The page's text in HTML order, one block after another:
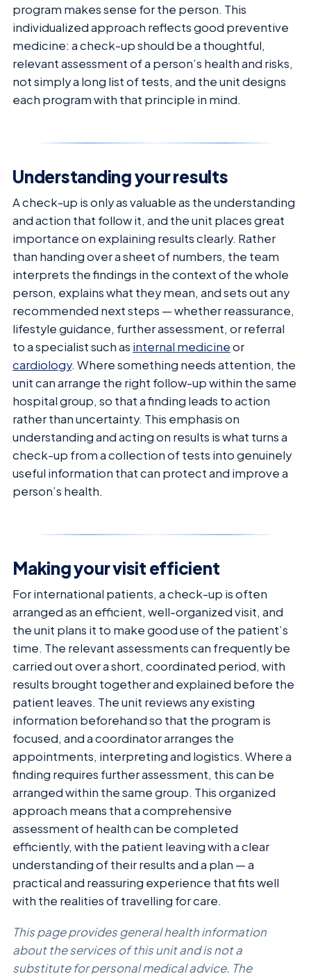
program makes sense for the person. This
individualized approach reflects good preventive
medicine: a check-up should be a thoughtful,
relevant assessment of a person’s health and risks,
not simply a long list of tests, and the unit designs
each program with that principle in mind.
Understanding your results
A check-up is only as valuable as the understanding
and action that follow it, and the unit places great
importance on explaining results clearly. Rather
than handing over a sheet of numbers, the team
interprets the findings in the context of the whole
person, explains what they mean, and sets out any
recommended next steps — whether reassurance,
lifestyle guidance, further assessment, or referral
to a specialist such as internal medicineor
cardiology. Where something needs attention, the
unit can arrange the right follow-up within the same
hospital group, so that a finding leads to action
rather than uncertainty. This emphasis on
understanding and acting on results is what turns a
check-up from a collection of tests into genuinely
useful information that can protect and improve a
person’s health.
Making your visit efficient
For international patients, a check-up is often
arranged as an efficient, well-organized visit, and
the unit plans it to make good use of the patient’s
time. The relevant assessments can frequently be
carried out over a short, coordinated period, with
results brought together and explained before the
patient leaves. The unit reviews any existing
information beforehand so that the program is
focused, and a coordinator arranges the
appointments, interpreting and logistics. Where a
finding requires further assessment, this can be
arranged within the same group. This organized
approach means that a comprehensive
assessment of health can be completed
efficiently, with the patient leaving with a clear
understanding of their results and a plan — a
practical and reassuring experience that fits well
with the realities of travelling for care.
This page provides general health information
about the services of this unit and is not a
substitute for personal medical advice. The